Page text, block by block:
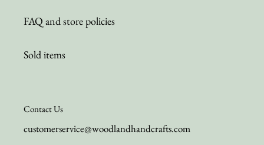
FAQ and store policies
Sold items
Contact Us
customerservice@woodlandhandcrafts.com